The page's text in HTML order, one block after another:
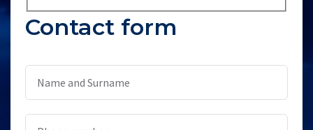
Contact form
Name and Surname